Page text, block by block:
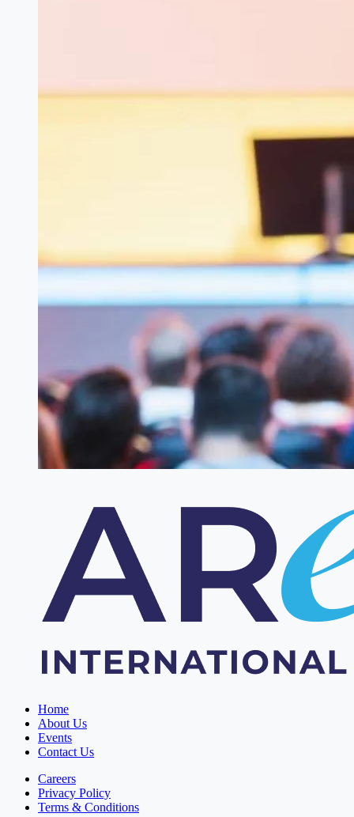
Home
About Us
Events
Contact Us
Careers
Privacy Policy
Terms & Conditions